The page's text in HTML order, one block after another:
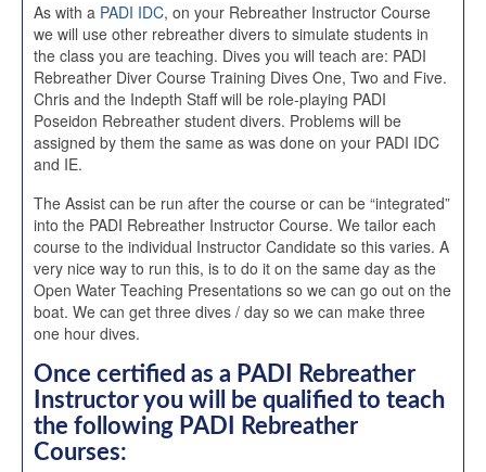
As with a PADI IDC, on your Rebreather Instructor Course
we will use other rebreather divers to simulate students in
the class you are teaching. Dives you will teach are: PADI
Rebreather Diver Course Training Dives One, Two and Five.
Chris and the Indepth Staff will be role-playing PADI
Poseidon Rebreather student divers. Problems will be
assigned by them the same as was done on your PADI IDC
and IE.
The Assist can be run after the course or can be “integrated”
into the PADI Rebreather Instructor Course. We tailor each
course to the individual Instructor Candidate so this varies. A
very nice way to run this, is to do it on the same day as the
Open Water Teaching Presentations so we can go out on the
boat. We can get three dives / day so we can make three
one hour dives.
Once certified as a PADI Rebreather
Instructor you will be qualified to teach
the following PADI Rebreather
Courses: